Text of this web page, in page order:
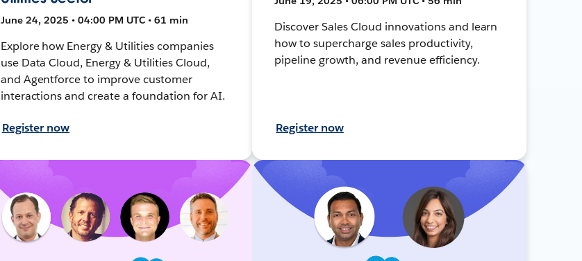
June 24, 2025 • 04:00 PM UTC • 61 min
Explore how Energy & Utilities companies
use Data Cloud, Energy & Utilities Cloud,
and Agentforce to improve customer
interactions and create a foundation for AI.
Register now
Discover Sales Cloud innovations and learn
how to supercharge sales productivity,
pipeline growth, and revenue efficiency.
Register now